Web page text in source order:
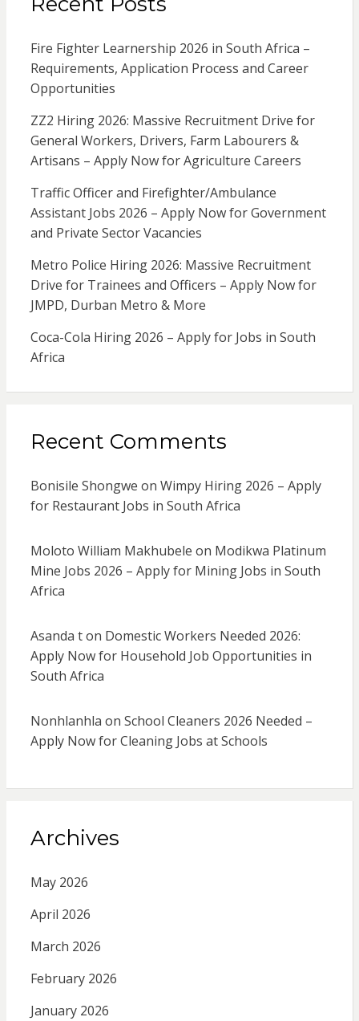
Fire Fighter Learnership 2026 in South Africa –
Requirements, Application Process and Career
Opportunities
ZZ2 Hiring 2026: Massive Recruitment Drive for
General Workers, Drivers, Farm Labourers &
Artisans – Apply Now for Agriculture Careers
Traffic Officer and Firefighter/Ambulance
Assistant Jobs 2026 – Apply Now for Government
and Private Sector Vacancies
Metro Police Hiring 2026: Massive Recruitment
Drive for Trainees and Officers – Apply Now for
JMPD, Durban Metro & More
Coca-Cola Hiring 2026 – Apply for Jobs in South
Africa
Recent Comments
Bonisile Shongwe on Wimpy Hiring 2026 – Apply
for Restaurant Jobs in South Africa
Moloto William Makhubele on Modikwa Platinum
Mine Jobs 2026 – Apply for Mining Jobs in South
Africa
Asanda ton Domestic Workers Needed 2026:
Apply Now for Household Job Opportunities in
South Africa
Nonhlanhla on School Cleaners 2026 Needed –
Apply Now for Cleaning Jobs at Schools
Archives
May 2026
April 2026
March 2026
February 2026
January 2026